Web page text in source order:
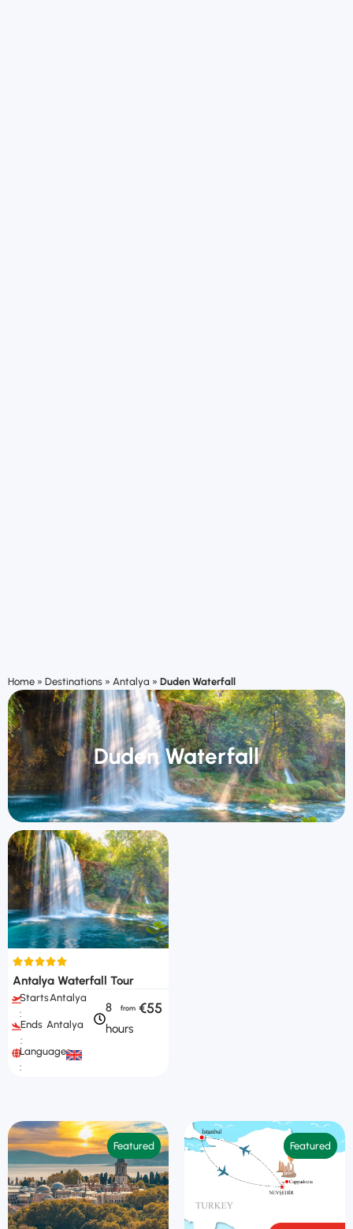
Home » Destinations » Antalya » Duden Waterfall
Duden Waterfall
Antalya Waterfall Tour
Starts
:
Antalya
Ends
:
Antalya
Languages
:
8
hours
€55
Featured Featured